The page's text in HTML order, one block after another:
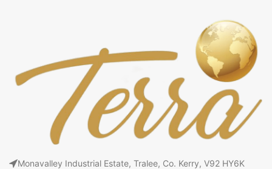
Monavalley Industrial Estate, Tralee, Co. Kerry, V92 HY6K